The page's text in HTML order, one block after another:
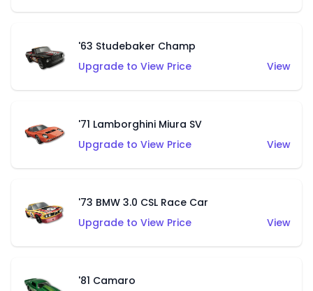
'63 Studebaker Champ
Upgrade to View Price
View
'71 Lamborghini Miura SV
Upgrade to View Price
View
'73 BMW 3.0 CSL Race Car
Upgrade to View Price
View
'81 Camaro